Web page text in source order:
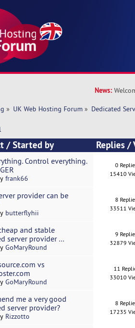
News:
» UK Web Hosting Forum » Dedicated
/Started by Replies/
Control everything.
frank66
0
15410
provider can be
butterflyhii
8
33511
and stable
server provider ...
GoMaryRound
9
32879
vs
GoMaryRound
11
33010
me a very good
server provider?
Rizzotto
8
17235